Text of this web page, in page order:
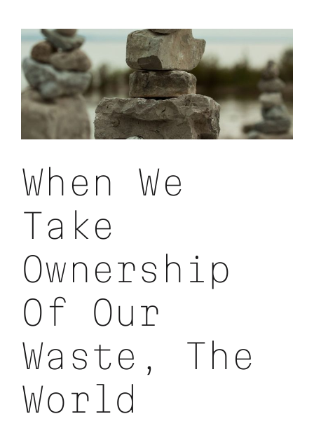
When We
Take
Ownership
Of Our
Waste, The
World